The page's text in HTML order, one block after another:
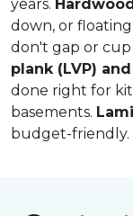
years.
down, or
don't gap or cup
plank (LVP)
done right for
basements.
budget-friendly.